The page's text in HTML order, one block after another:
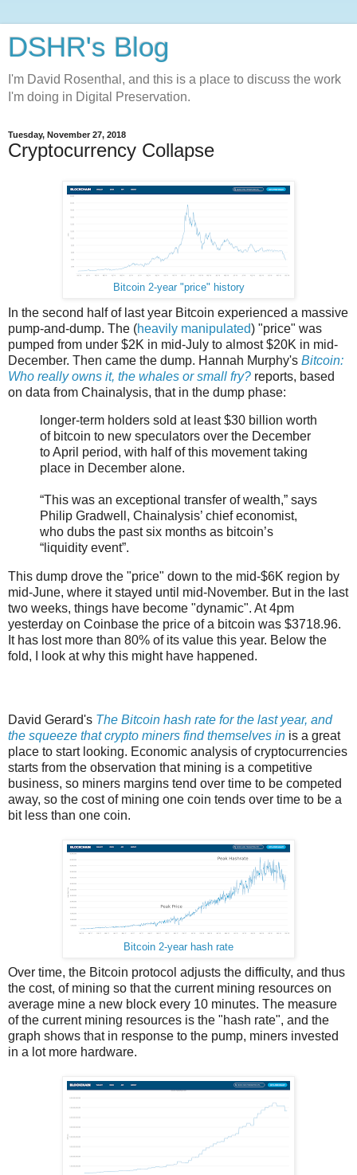
DSHR's Blog
I'm David Rosenthal, and this is a place to discuss the work
I'm doing in Digital Preservation.
Tuesday, November 27, 2018
Cryptocurrency Collapse
Bitcoin 2-year "price" history
In the second half of last year Bitcoin experienced a massive
pump-and-dump. The (heavily manipulated) "price" was
pumped from under $2K in mid-July to almost $20K in mid-
December. Then came the dump. Hannah Murphy's Bitcoin:
Who really owns it, the whales or small fry? reports, based
on data from Chainalysis, that in the dump phase:
longer-term holders sold at least $30 billion worth
of bitcoin to new speculators over the December
to April period, with half of this movement taking
place in December alone.
“This was an exceptional transfer of wealth,” says
Philip Gradwell, Chainalysis’ chief economist,
who dubs the past six months as bitcoin’s
“liquidity event”.
This dump drove the "price" down to the mid-$6K region by
mid-June, where it stayed until mid-November. But in the last
two weeks, things have become "dynamic". At 4pm
yesterday on Coinbase the price of a bitcoin was $3718.96.
It has lost more than 80% of its value this year. Below the
fold, I look at why this might have happened.
David Gerard's The Bitcoin hash rate for the last year, and
the squeeze that crypto miners find themselves in is a great
place to start looking. Economic analysis of cryptocurrencies
starts from the observation that mining is a competitive
business, so miners margins tend over time to be competed
away, so the cost of mining one coin tends over time to be a
bit less than one coin.
Bitcoin 2-year hash rate
Over time, the Bitcoin protocol adjusts the difficulty, and thus
the cost, of mining so that the current mining resources on
average mine a new block every 10 minutes. The measure
of the current mining resources is the "hash rate", and the
graph shows that in response to the pump, miners invested
in a lot more hardware.